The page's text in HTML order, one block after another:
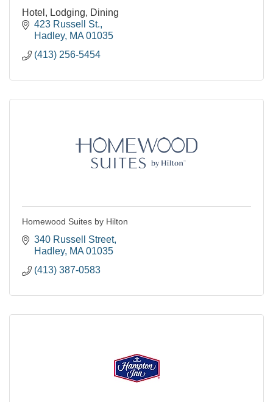
Hotel, Lodging, Dining
423 Russell St.
Hadley MA 01035
(413) 256-5454
Homewood Suites by Hilton
340 Russell Street
Hadley MA 01035
(413) 387-0583